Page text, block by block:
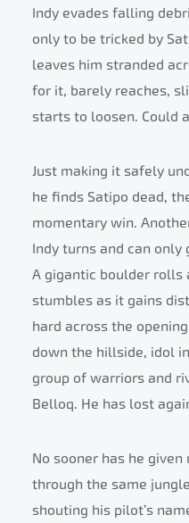
Indy evades falling
only to be tricked by
leaves him stranded
for it, barely reaches,
starts to loosen. Could
Just making it safely
he finds Satipo dead,
momentary win.
Indy turns and can
A gigantic boulder rolls
stumbles as it gains
hard across the
down the hillside, idol
group of warriors and
Belloq. He has lost
No sooner has he
through the same
shouting his pilot’s